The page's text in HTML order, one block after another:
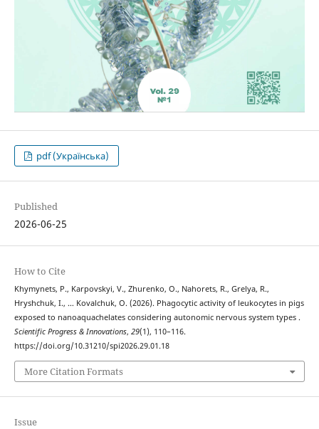
pdf (Українська)
Published
2026-06-25
How to Cite
Khymynets, P., Karpovskyi, V., Zhurenko, O., Nahorets, R., Grelya, R.,
Hryshchuk, I., … Kovalchuk, O. (2026). Phagocytic activity of leukocytes in pigs
exposed to nanoaquachelates considering autonomic nervous system types .
Scientific Progress & Innovations, 29(1), 110–116.
https://doi.org/10.31210/spi2026.29.01.18
More Citation Formats
Issue